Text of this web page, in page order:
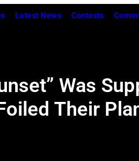
Latest News Contests
Was
Their